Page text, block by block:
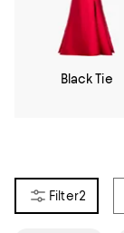
Black Tie
2